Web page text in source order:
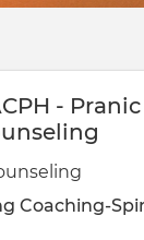
- Pranic
Coaching-